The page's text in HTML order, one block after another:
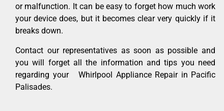
or malfunction. It can be easy to forget how much work
your device does, but it becomes clear very quickly if it
breaks down.
Contact our representatives as soon as possible and
you will forget all the information and tips you need
regarding your Whirlpool Appliance Repair in Pacific
Palisades.